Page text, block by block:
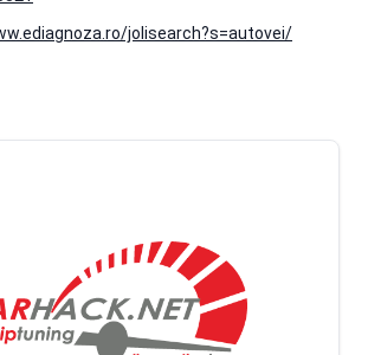
jolisearch?s=autovei/